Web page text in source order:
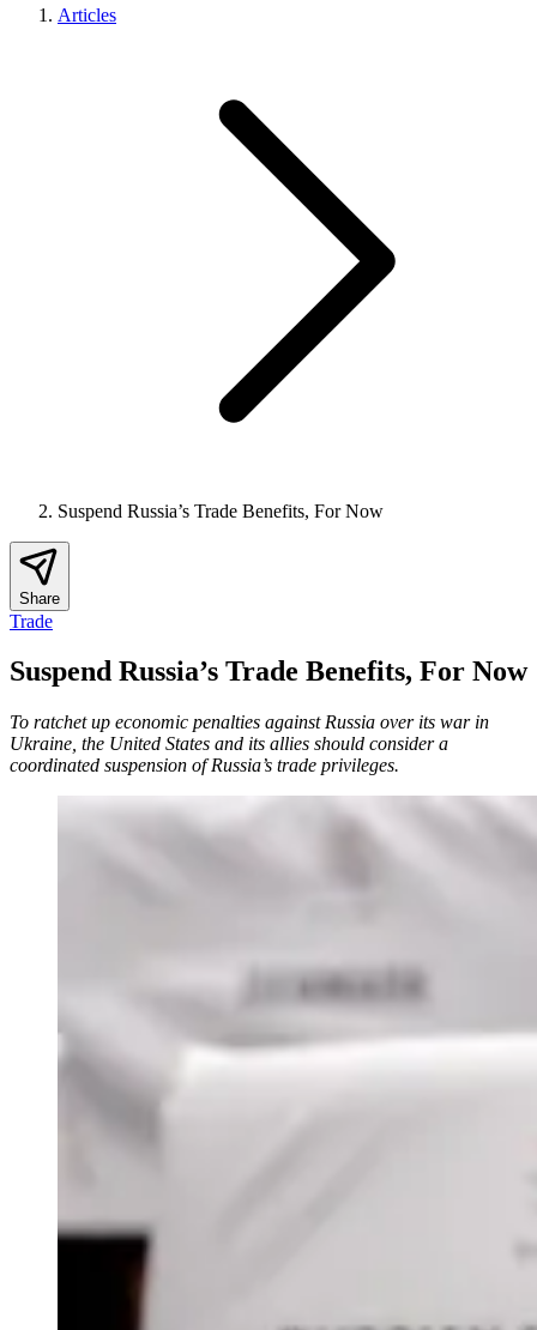
Articles
Suspend Russia’s Trade Benefits, For Now
Share
Trade
Suspend Russia’s Trade Benefits, For Now
To ratchet up economic penalties against Russia over its war in
Ukraine, the United States and its allies should consider a
coordinated suspension of Russia’s trade privileges.